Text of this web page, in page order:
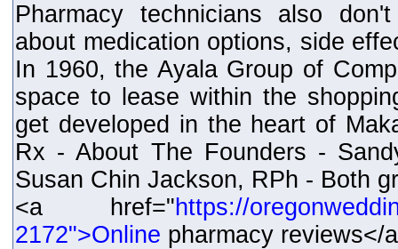
Pharmacy technicians also
about medication options, side
In 1960, the Ayala Group of
space to lease within the
get developed in the heart of
Rx - About The Founders -
Susan Chin Jackson, RPh - Both
<a href="https://
2172">Online pharmacy reviews</